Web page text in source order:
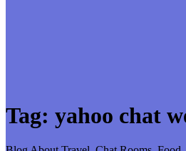
Tag: yahoo chat